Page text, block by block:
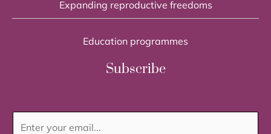
Expanding reproductive freedoms
Education programmes
Subscribe